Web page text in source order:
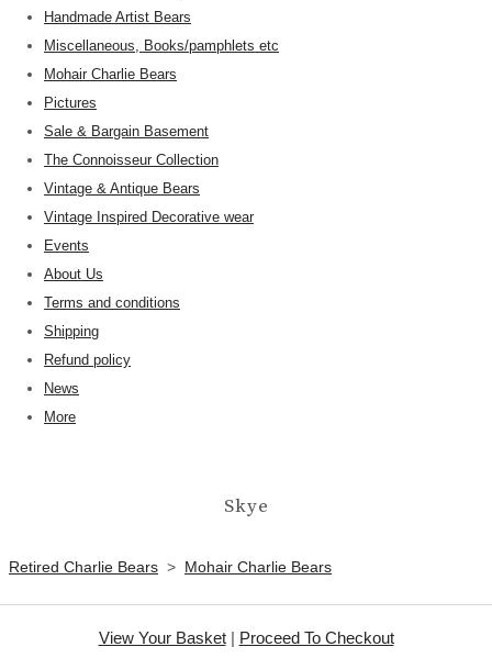
Handmade Artist Bears
Miscellaneous, Books/pamphlets etc
Mohair Charlie Bears
Pictures
Sale & Bargain Basement
The Connoisseur Collection
Vintage & Antique Bears
Vintage Inspired Decorative wear
Events
About Us
Terms and conditions
Shipping
Refund policy
News
More
Skye
Retired Charlie Bears > Mohair Charlie Bears
View Your Basket| Proceed To Checkout